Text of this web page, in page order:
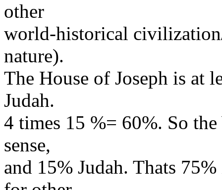
other
world-historical
nature).
The House of Joseph is at
Judah.
4 times 15 %= 60%. So
sense,
and 15% Judah. Thats